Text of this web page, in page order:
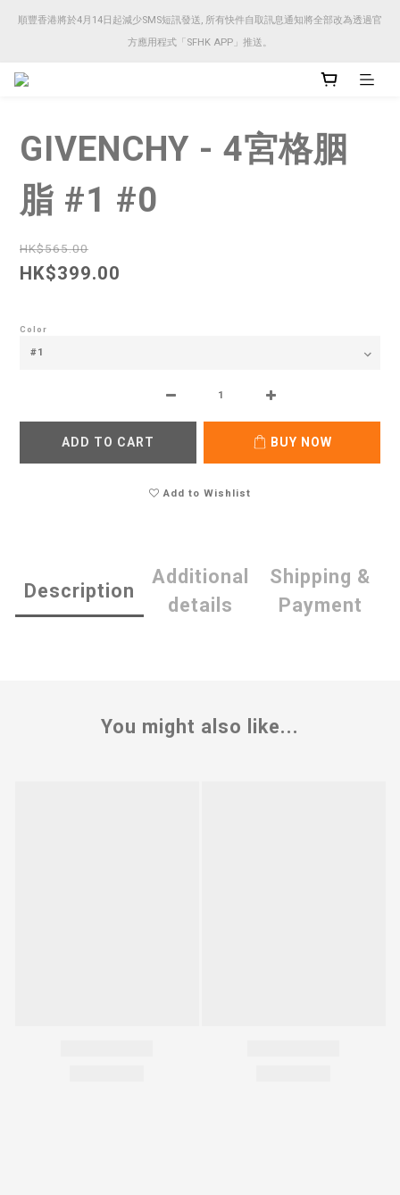
順豐香港將於4月14日起減少SMS短訊發送, 所有快件自取訊息通知將全部改為透過官
方應用程式「SFHK APP」推送。
順豐香港將於4月14日起減少SMS短訊發送, 所有快件自取訊息通知將全部改為透過官
方應用程式「SFHK APP」推送。
順豐香港將於4月14日起減少SMS短訊發送, 所有快件自取訊息通知將全部改為透過官
方應用程式「SFHK APP」推送。
GIVENCHY - 4宮格胭
脂 #1 #0
HK$565.00
HK$399.00
Color
ADD TO CART BUY NOW
Add to Wishlist
Description
Additional
details
Shipping &
Payment
You might also like...